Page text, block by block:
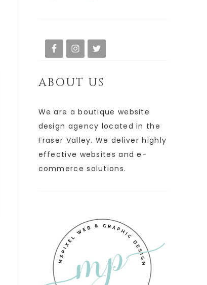
ABOUT US
We are a boutique website
design agency located in the
Fraser Valley. We deliver highly
effective websites and e-
commerce solutions.